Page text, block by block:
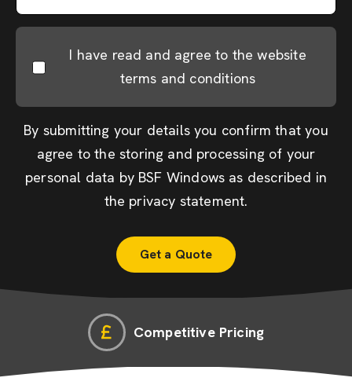
I have read and agree to the website
terms and conditions
By submitting your details you confirm that you
agree to the storing and processing of your
personal data by BSF Windows as described in
the privacy statement.
Competitive Pricing